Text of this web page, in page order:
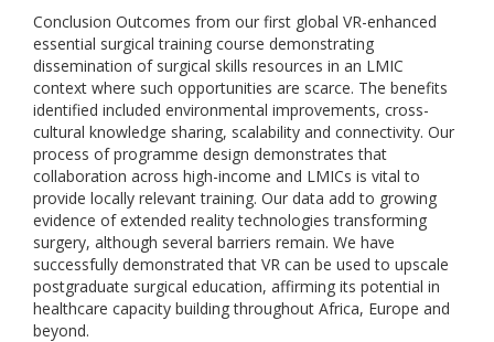
Conclusion Outcomes from our first global VR-enhanced
essential surgical training course demonstrating
dissemination of surgical skills resources in an LMIC
context where such opportunities are scarce. The benefits
identified included environmental improvements, cross-
cultural knowledge sharing, scalability and connectivity. Our
process of programme design demonstrates that
collaboration across high-income and LMICs is vital to
provide locally relevant training. Our data add to growing
evidence of extended reality technologies transforming
surgery, although several barriers remain. We have
successfully demonstrated that VR can be used to upscale
postgraduate surgical education, affirming its potential in
healthcare capacity building throughout Africa, Europe and
beyond.